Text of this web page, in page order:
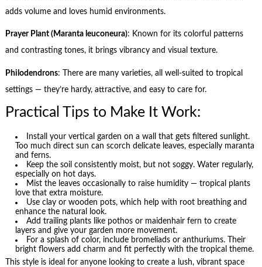
adds volume and loves humid environments.
Prayer Plant (Maranta leuconeura): Known for its colorful patterns
and contrasting tones, it brings vibrancy and visual texture.
Philodendrons: There are many varieties, all well-suited to tropical
settings — they’re hardy, attractive, and easy to care for.
Practical Tips to Make It Work:
Install your vertical garden on a wall that gets filtered sunlight.
Too much direct sun can scorch delicate leaves, especially maranta
and ferns.
Keep the soil consistently moist, but not soggy. Water regularly,
especially on hot days.
Mist the leaves occasionally to raise humidity — tropical plants
love that extra moisture.
Use clay or wooden pots, which help with root breathing and
enhance the natural look.
Add trailing plants like pothos or maidenhair fern to create
layers and give your garden more movement.
For a splash of color, include bromeliads or anthuriums. Their
bright flowers add charm and fit perfectly with the tropical theme.
This style is ideal for anyone looking to create a lush, vibrant space